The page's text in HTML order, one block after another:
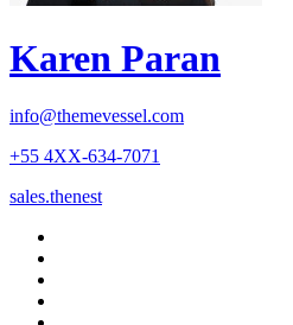
Karen Paran
info@themevessel.com
+55 4XX-634-7071
sales.thenest